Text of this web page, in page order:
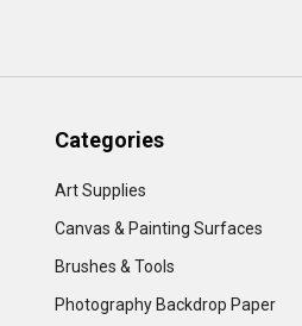
Categories
Art Supplies
Canvas & Painting Surfaces
Brushes & Tools
Photography Backdrop Paper